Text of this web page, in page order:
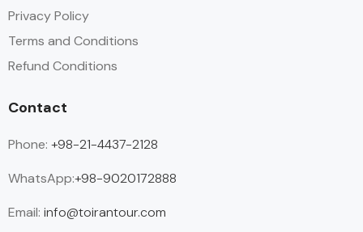
Privacy Policy
Terms and Conditions
Refund Conditions
Contact
Phone: +98-21-4437-2128
WhatsApp:+98-9020172888
Email: info@toirantour.com